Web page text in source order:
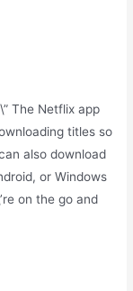
The Netflix app
titles so
also download
or Windows
on the go and